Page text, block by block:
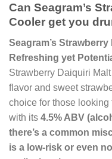
Can Seagram’s
Cooler get you
Seagram’s
Refreshing yet
Strawberry Daiquiri
flavor and sweet
choice for those looking
with its 4.5% ABV
there’s a common
is a low-risk or even